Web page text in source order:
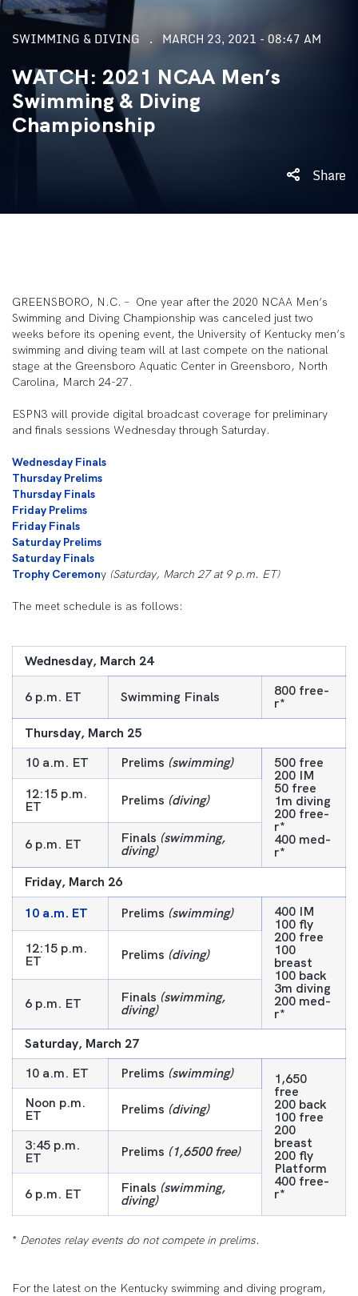
SWIMMING & DIVING MARCH 23, 2021 - 08:47 AM
WATCH: 2021 NCAA Men’s
Swimming & Diving
Championship
Share
GREENSBORO, N.C. – One year after the 2020 NCAA Men’s
Swimming and Diving Championship was canceled just two
weeks before its opening event, the University of Kentucky men’s
swimming and diving team will at last compete on the national
stage at the Greensboro Aquatic Center in Greensboro, North
Carolina, March 24-27.
ESPN3 will provide digital broadcast coverage for preliminary
and finals sessions Wednesday through Saturday.
Wednesday Finals
Thursday Prelims
Thursday Finals
Friday Prelims
Friday Finals
Saturday Prelims
Saturday Finals
Trophy Ceremony (Saturday, March 27 at 9 p.m. ET)
The meet schedule is as follows:
Wednesday, March 24
6 p.m. ET Swimming Finals 800 free-
r*
Thursday, March 25
10 a.m. ET
Prelims (swimming) 500 free
200 IM
50 free
1m diving
200 free-
r*
400 med-
r*
12:15 p.m.
ET Prelims (diving)
6 p.m. ET Finals (swimming,
diving)
Friday, March 26
10 a.m. ET
Prelims (swimming) 400 IM
100 fly
200 free
100
breast
100 back
3m diving
200 med-
r*
12:15 p.m.
ET Prelims (diving)
6 p.m. ET Finals (swimming,
diving)
Saturday, March 27
10 a.m. ET
Prelims (swimming) 1,650
free
200 back
100 free
200
breast
200 fly
Platform
400 free-
r*
Noon p.m.
ET Prelims (diving)
3:45 p.m.
ET Prelims (1,6500 free)
6 p.m. ET Finals (swimming,
diving)
* Denotes relay events do not compete in prelims.
For the latest on the Kentucky swimming and diving program,